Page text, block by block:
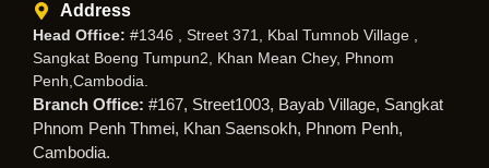
Address
Head Office: #1346 , Street 371, Kbal Tumnob Village ,
Sangkat Boeng Tumpun2, Khan Mean Chey, Phnom
Penh,Cambodia.
Branch Office: #167, Street1003, Bayab Village, Sangkat
Phnom Penh Thmei, Khan Saensokh, Phnom Penh,
Cambodia.